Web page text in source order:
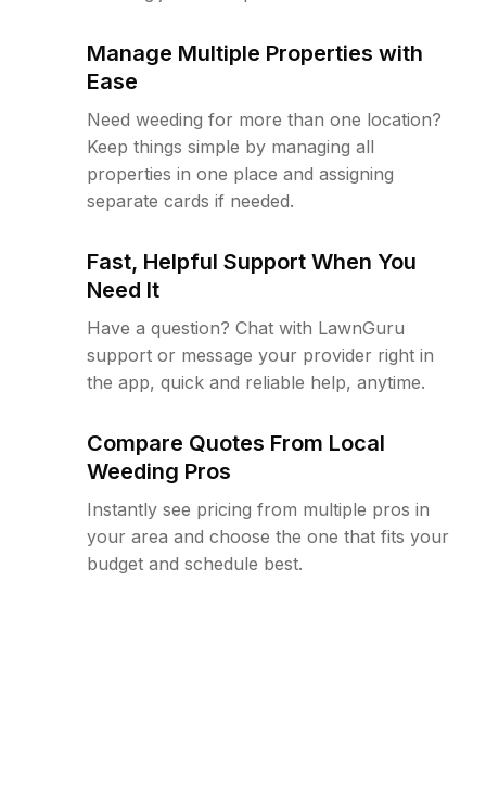
Manage Multiple Properties with
Ease
Need weeding for more than one location?
Keep things simple by managing all
properties in one place and assigning
separate cards if needed.
Fast, Helpful Support When You
Need It
Have a question? Chat with LawnGuru
support or message your provider right in
the app, quick and reliable help, anytime.
Compare Quotes From Local
Weeding Pros
Instantly see pricing from multiple pros in
your area and choose the one that fits your
budget and schedule best.